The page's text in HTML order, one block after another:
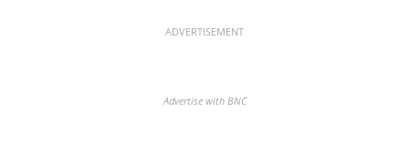
ADVERTISEMENT
Advertise with BNC